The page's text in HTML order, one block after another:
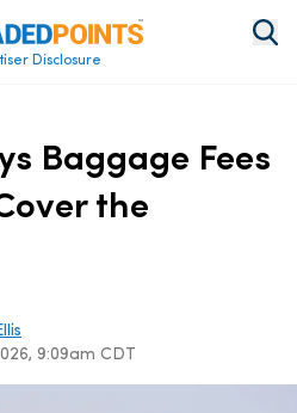
Disclosure
Baggage Fees
the
9:09am CDT